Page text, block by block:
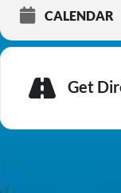
CALENDAR
Get